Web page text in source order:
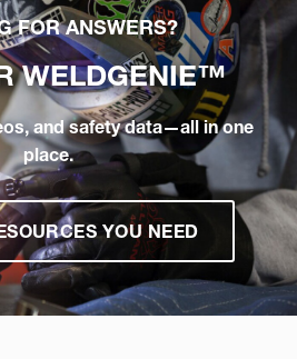
FOR ANSWERS?
WELDGENIE™
and safety data—all in one
place.
YOU NEED